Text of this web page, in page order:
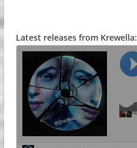
Latest releases from Krewella: